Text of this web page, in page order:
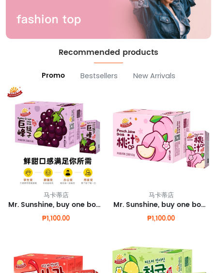
Recommended products
Promo Bestsellers New Arrivals
马卡蒂店
Mr. Sunshine, buy one box and get one free.
₱1,100.00
马卡蒂店
Mr. Sunshine, buy one box of peach juice and get one free.
₱1,100.00